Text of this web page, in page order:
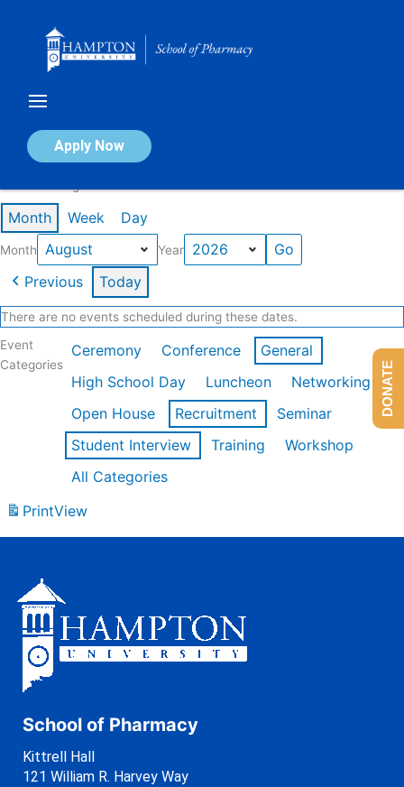
Apply Now
Calendar of Events
Month Week Day
Month Year
Previous Today
There are no events scheduled during these dates.
Event
Categories
Ceremony Conference
General
High School Day
Luncheon
Networking
Open House
Recruitment
Seminar
Student Interview
Training
Workshop
All Categories
PrintView
School of Pharmacy
Kittrell Hall
121 William R. Harvey Way
DONATE